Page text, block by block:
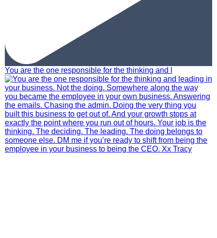
You are the one responsible for the thinking and l